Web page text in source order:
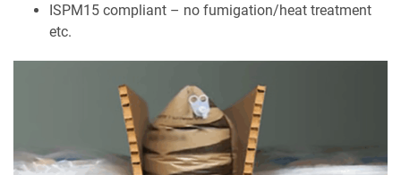
ISPM15 compliant – no fumigation/heat treatment
etc.